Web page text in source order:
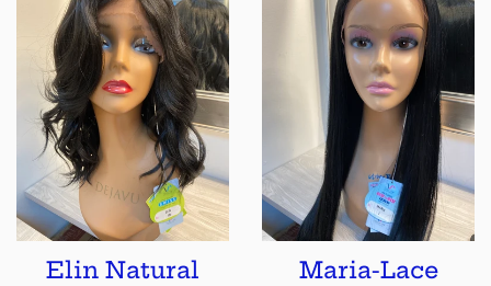
Elin Natural
Maria-Lace